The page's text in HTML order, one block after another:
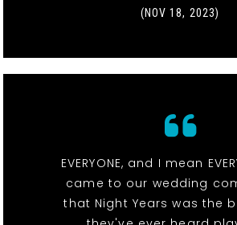
(NOV 18, 2023)
EVERYONE, and I mean
came to our wedding
that Night Years was the